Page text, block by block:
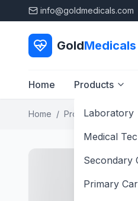
info@goldmedicals.com
GoldMedicals
Home Products
Laboratory
Medical
Secondary
Primary
Home / Products /